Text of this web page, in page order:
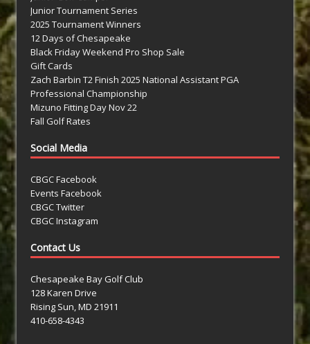
Junior Tournament Series
2025 Tournament Winners
12 Days of Chesapeake
Black Friday Weekend Pro Shop Sale
Gift Cards
Zach Barbin T2 Finish 2025 National Assistant PGA
Professional Championship
Mizuno Fitting Day Nov 22
Fall Golf Rates
Social Media
CBGC Facebook
Events Facebook
CBGC Twitter
CBGC Instagram
Contact Us
Chesapeake Bay Golf Club
128 Karen Drive
Rising Sun, MD 21911
410-658-4343